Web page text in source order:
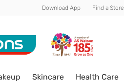
Download App Find a Store
Skincare Health Care